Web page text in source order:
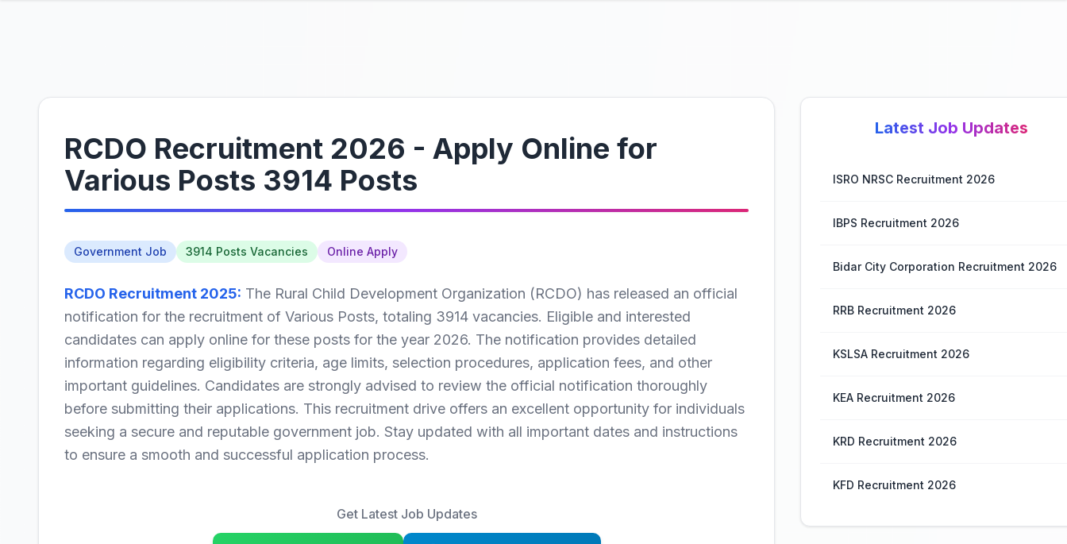
RCDO Recruitment 2026 - Apply Online for
Various Posts 3914 Posts
Government Job 3914 Posts Vacancies Online Apply
RCDO Recruitment 2025: The Rural Child Development Organization (RCDO) has released an official
notification for the recruitment of Various Posts, totaling 3914 vacancies. Eligible and interested
candidates can apply online for these posts for the year 2026. The notification provides detailed
information regarding eligibility criteria, age limits, selection procedures, application fees, and other
important guidelines. Candidates are strongly advised to review the official notification thoroughly
before submitting their applications. This recruitment drive offers an excellent opportunity for individuals
seeking a secure and reputable government job. Stay updated with all important dates and instructions
to ensure a smooth and successful application process.
Get Latest Job Updates
Latest Job Updates
ISRO NRSC Recruitment 2026
IBPS Recruitment 2026
Bidar City Corporation Recruitment 2026
RRB Recruitment 2026
KSLSA Recruitment 2026
KEA Recruitment 2026
KRD Recruitment 2026
KFD Recruitment 2026